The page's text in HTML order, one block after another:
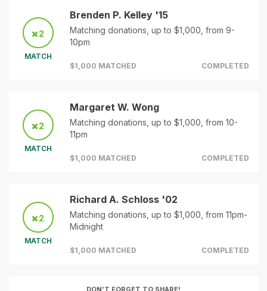
2
MATCH
Brenden P. Kelley '15
Matching donations, up to $1,000, from 9-
10pm
$1,000 MATCHED COMPLETED
2
MATCH
Margaret W. Wong
Matching donations, up to $1,000, from 10-
11pm
$1,000 MATCHED COMPLETED
2
MATCH
Richard A. Schloss '02
Matching donations, up to $1,000, from 11pm-
Midnight
$1,000 MATCHED COMPLETED